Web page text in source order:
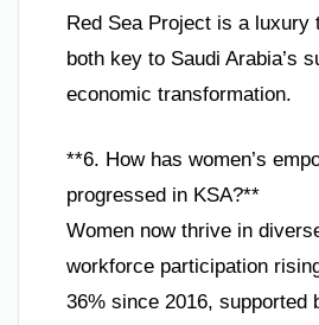
Red Sea Project is a
both key to Saudi Arabia’s
economic transformation.
**6. How has women’s
progressed in KSA?**
Women now thrive in
workforce participation
36% since 2016, supported